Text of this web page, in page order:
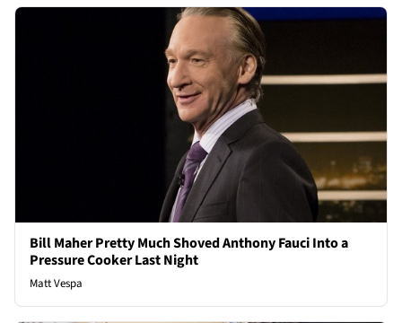
Bill Maher Pretty Much Shoved Anthony Fauci Into a
Pressure Cooker Last Night
Matt Vespa